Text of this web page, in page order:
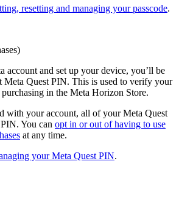
resetting and managing your passcode.
account and set up your device, you’ll be
Meta Quest PIN. This is used to verify your
in the Meta Horizon Store.
with your account, all of your Meta Quest
You can opt in or out of having to use
at any time.
your Meta Quest PIN.